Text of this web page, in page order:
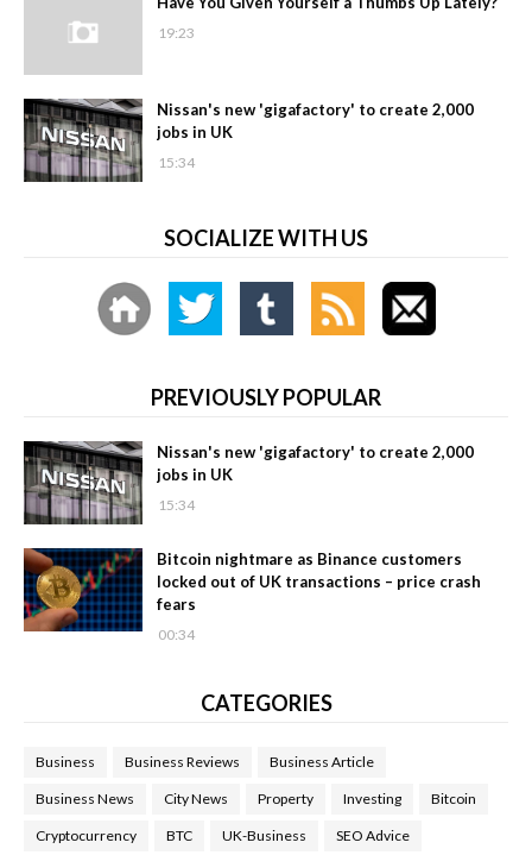
19:23
Nissan's new 'gigafactory' to create 2,000
jobs in UK
15:34
SOCIALIZE WITH US
PREVIOUSLY POPULAR
Nissan's new 'gigafactory' to create 2,000
jobs in UK
15:34
Bitcoin nightmare as Binance customers
locked out of UK transactions – price crash
fears
00:34
CATEGORIES
Business Business Reviews Business Article
Business News City News Property Investing Bitcoin
Cryptocurrency BTC UK-Business SEO Advice